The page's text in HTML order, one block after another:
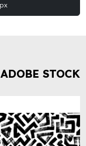
STOCK